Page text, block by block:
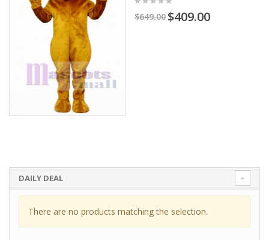
$649.00 $409.00
DAILY DEAL
There are no products matching the selection.